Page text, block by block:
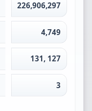
226,906,297
4,749
131, 127
3